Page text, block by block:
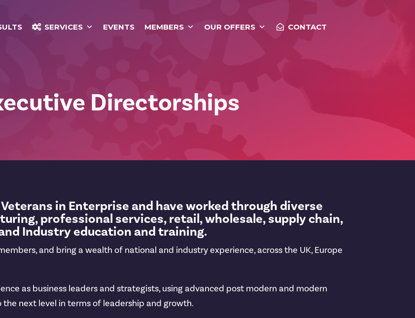
SERVICES EVENTS MEMBERS OUR OFFERS CONTACT
Directorships
in Enterprise and have worked through diverse
professional services, retail, wholesale, supply chain,
Industry education and training.
and bring a wealth of national and industry experience, across the UK, Europe
as business leaders and strategists, using advanced post modern and modern
next level in terms of leadership and growth.